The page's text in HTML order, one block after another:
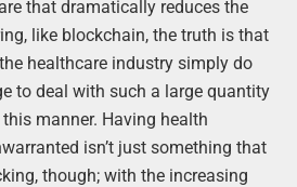
that dramatically reduces the
like blockchain, the truth is that
healthcare industry simply do
to deal with such a large quantity
manner. Having health
isn’t just something that
though; with the increasing